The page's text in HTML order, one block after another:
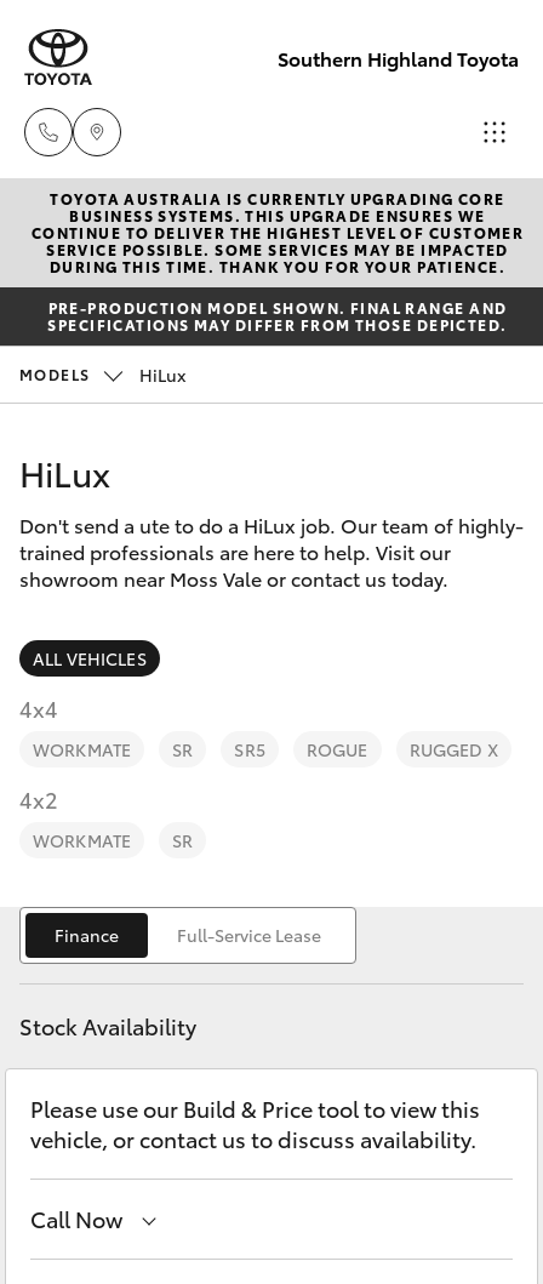
Southern Highland Toyota
Reception
(02) 4868
1477
(02) 4868
Service
(02) 4858
1919
New Vehicles
Hatch & Sedans
Yaris
Corolla Hatch
Camry
Corolla Sedan
RAV4
bZ4X
C-HR
Fortuner
Yaris Cross
Pre-Owned Vehicles
Special Offers
Service
Parts & Accessories
Fleet
Personalise
Discover
TOYOTA AUSTRALIA IS CURRENTLY UPGRADING CORE
BUSINESS SYSTEMS. THIS UPGRADE ENSURES WE
CONTINUE TO DELIVER THE HIGHEST LEVEL OF CUSTOMER
SERVICE POSSIBLE. SOME SERVICES MAY BE IMPACTED
DURING THIS TIME. THANK YOU FOR YOUR PATIENCE.
PRE-PRODUCTION MODEL SHOWN. FINAL RANGE AND
SPECIFICATIONS MAY DIFFER FROM THOSE DEPICTED.
MODELS HiLux
HiLux
Don't send a ute to do a HiLux job. Our team of highly-
trained professionals are here to help. Visit our
showroom near Moss Vale or contact us today.
ALL VEHICLES
4x4
WORKMATE SR SR5 ROGUE RUGGED X
4x2
WORKMATE SR
Finance Full-Service Lease
Stock Availability
Please use our Build & Price tool to view this
vehicle, or contact us to discuss availability.
Call Now